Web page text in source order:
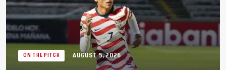
ON THE PITCH AUGUST 5, 2026